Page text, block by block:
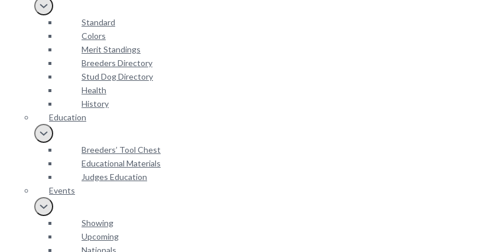
Standard
Colors
Merit Standings
Breeders Directory
Stud Dog Directory
Health
History
Education
Breeders’ Tool Chest
Educational Materials
Judges Education
Events
Showing
Upcoming